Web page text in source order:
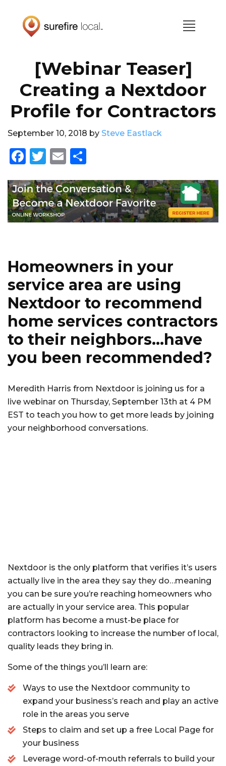
primary
main
[Webinar Teaser]
Creating a Nextdoor
Profile for Contractors
September 10, 2018 by Steve Eastlack
F
c
e
b
k
T
it
te
r
E
ai
l
a
re
Homeowners in your
service area are using
Nextdoor to recommend
home services contractors
to their neighbors…have
you been recommended?
Meredith Harris from Nextdoor is joining us for a
live webinar on Thursday, September 13th at 4 PM
EST to teach you how to get more leads by joining
your neighborhood conversations.
Nextdoor is the only platform that verifies it’s users
actually live in the area they say they do…meaning
you can be sure you’re reaching homeowners who
are actually in your service area. This popular
platform has become a must-be place for
contractors looking to increase the number of local,
quality leads they bring in.
Some of the things you’ll learn are:
Ways to use the Nextdoor community to
expand your business’s reach and play an active
role in the areas you serve
Steps to claim and set up a free Local Page for
your business
Leverage word-of-mouth referrals to build your